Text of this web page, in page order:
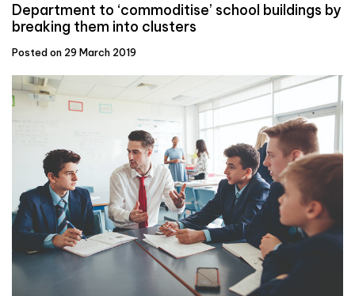
Department to ‘commoditise’ school buildings by
breaking them into clusters
Posted on 29 March 2019